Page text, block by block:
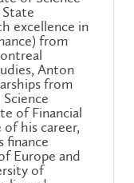
excellence in
from
Anton
from
of Financial
his career,
finance
Europe and
of